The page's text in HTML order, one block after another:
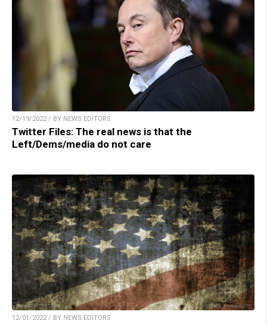
12/19/2022 / BY NEWS EDITORS
Twitter Files: The real news is that the
Left/Dems/media do not care
12/01/2022 / BY NEWS EDITORS